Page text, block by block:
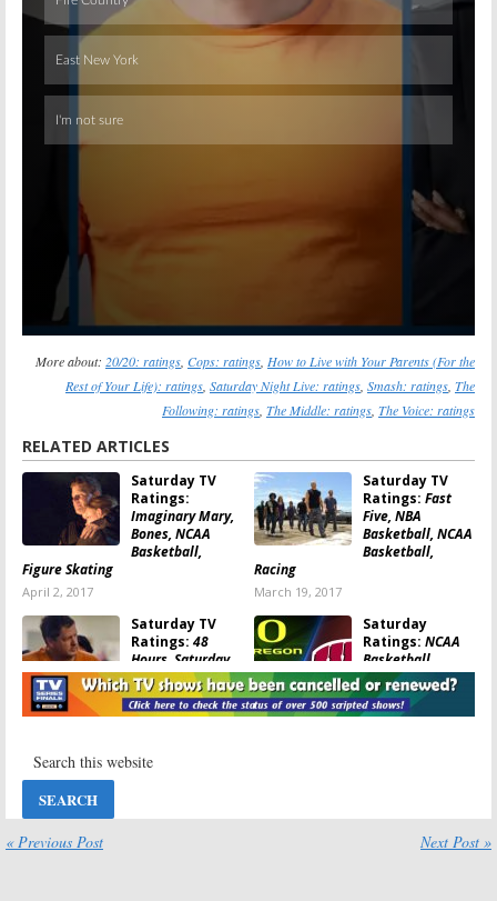
Skip
More about: 20/20: ratings Cops: ratings How to Live with Your Parents (For the
Rest of Your Life): ratings Saturday Night Live: ratings Smash: ratings The
Following: ratings The Middle: ratings The Voice: ratings
RELATED ARTICLES
Saturday TV
Ratings:
Imaginary Mary,
Bones, NCAA
Basketball,
Figure Skating
April 2, 2017
Saturday TV
Ratings: Fast
Five, NBA
Basketball, NCAA
Basketball,
Racing
March 19, 2017
Saturday TV
Ratings: 48
Hours, Saturday
Night Live, NCAA
Football
November 13, 2016
Saturday
Ratings: NCAA
Basketball,
Nightline Prime,
Dateline
Saturday, 48 Hours
Saturday TV
48 Hours, 20/20
NASCAR, NBA
Basketball
« Previous Post Next Post »